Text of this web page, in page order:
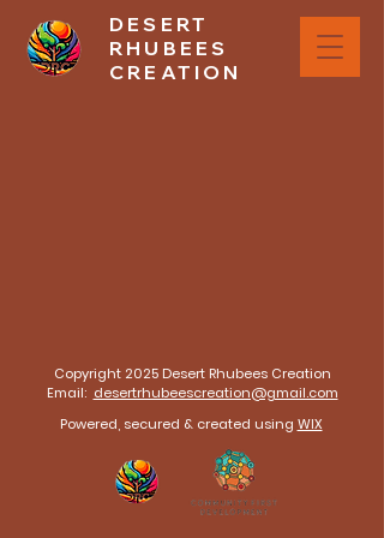
DESERT
RHUBEES
CREATION
Copyright 2025 Desert Rhubees Creation
Email: desertrhubeescreation@gmail.com
Powered, secured & created using WIX